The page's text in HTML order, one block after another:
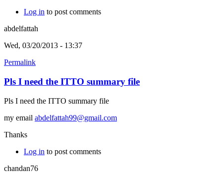
Log in to post comments
abdelfattah
Wed, 03/20/2013 - 13:37
Permalink
Pls I need the ITTO summary file
Pls I need the ITTO summary file
my email abdelfattah99@gmail.com
Thanks
Log in to post comments
chandan76